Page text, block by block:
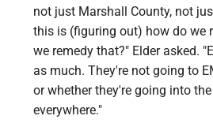
not just Marshall County, not
this is (figuring out) how do we
we remedy that?" Elder asked.
as much. They're not going to
or whether they're going into
everywhere."